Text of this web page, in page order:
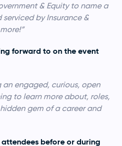
& Equity to name a
by Insurance &
forward to on the event
engaged, curious, open
to learn more about, roles,
gem of a career and
before or during